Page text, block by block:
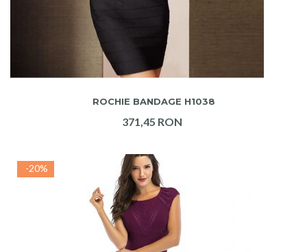
ADAUGA IN COS
ROCHIE BANDAGE H1038
371,45 RON
-20%